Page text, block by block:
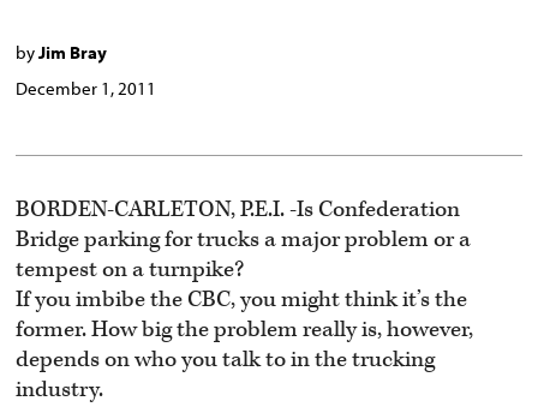
byJim Bray
December 1, 2011
BORDEN-CARLETON, P.E.I. -Is Confederation
Bridge parking for trucks a major problem or a
tempest on a turnpike?
If you imbibe the CBC, you might think it’s the
former. How big the problem really is, however,
depends on who you talk to in the trucking
industry.